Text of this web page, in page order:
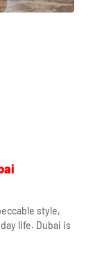
style,
life. Dubai is